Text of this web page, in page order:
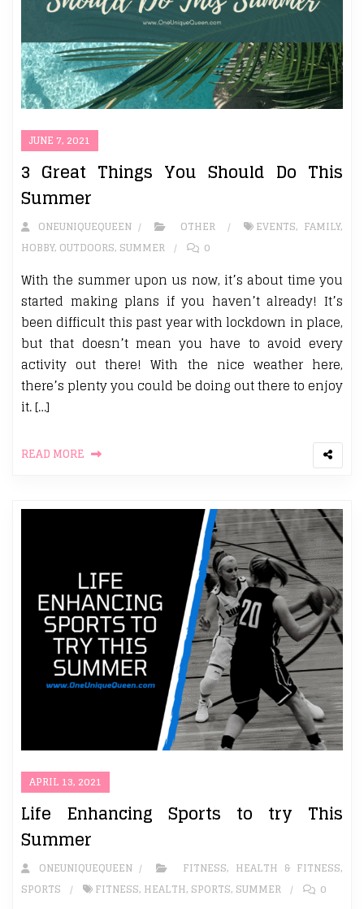
JUNE 7, 2021
3 Great Things You Should Do This
Summer
ONEUNIQUEQUEEN OTHER EVENTS, FAMILY,
HOBBY, OUTDOORS, SUMMER 0
With the summer upon us now, it’s about time you
started making plans if you haven’t already! It’s
been difficult this past year with lockdown in place,
but that doesn’t mean you have to avoid every
activity out there! With the nice weather here,
there’s plenty you could be doing out there to enjoy
it. […]
READ MORE
APRIL 13, 2021
Life Enhancing Sports to try This
Summer
ONEUNIQUEQUEEN FITNESS, HEALTH & FITNESS,
SPORTS
FITNESS, HEALTH, SPORTS, SUMMER 0